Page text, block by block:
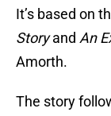
It’s based on
Storyand An
Amorth.
The story